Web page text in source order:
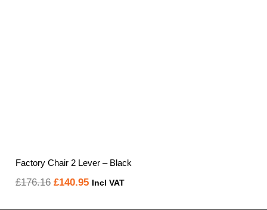
Factory Chair 2 Lever – Black
£176.16 Original
£140.95Current
Incl VAT